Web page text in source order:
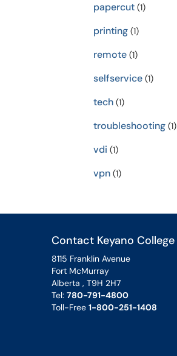
papercut (1)
printing (1)
remote (1)
selfservice (1)
tech (1)
troubleshooting (1)
vdi (1)
vpn (1)
Contact Keyano College
8115 Franklin Avenue
Fort McMurray
Alberta , T9H 2H7
Tel: 780-791-4800
Toll-Free 1-800-251-1408